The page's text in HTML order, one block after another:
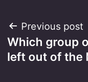
Post
Previous post
Which group
left out of the